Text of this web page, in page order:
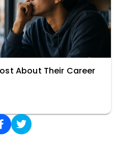
About Their Career